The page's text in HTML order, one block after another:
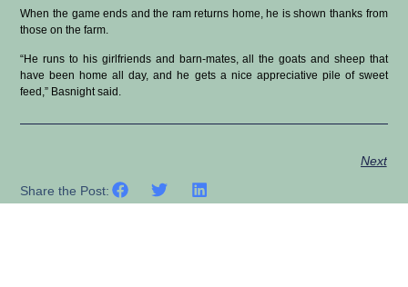
When the game ends and the ram returns home, he is shown thanks from
those on the farm.
“He runs to his girlfriends and barn-mates, all the goats and sheep that
have been home all day, and he gets a nice appreciative pile of sweet
feed,” Basnight said.
Next
Share the Post: